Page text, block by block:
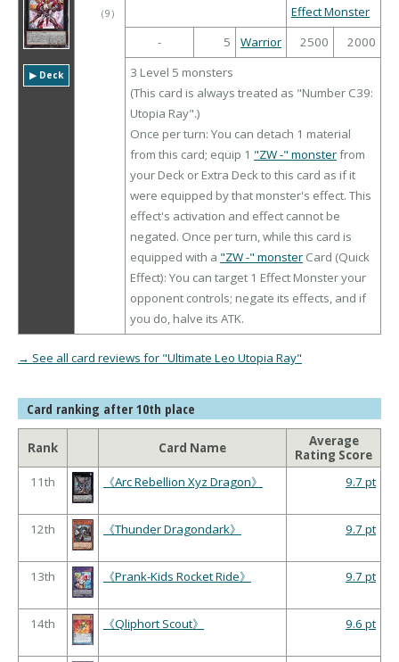
▶︎ Deck
（9 ）
Effect Monster
-
5 Warrior 2500
2000
3 Level 5 monsters
(This card is always treated as "Number C39:
Utopia Ray".)
Once per turn: You can detach 1 material
from this card; equip 1 "ZW -" monsterfrom
your Deck or Extra Deck to this card as if it
were equipped by that monster's effect. This
effect's activation and effect cannot be
negated. Once per turn, while this card is
equipped with a "ZW -" monster Card (Quick
Effect): You can target 1 Effect Monster your
opponent controls; negate its effects, and if
you do, halve its ATK.
→ See all card reviews for "Ultimate Leo Utopia Ray"
Card ranking after 10th place
Rank Card Name
Average
Rating Score
11th
《Arc Rebellion Xyz Dragon》 9.7 pt
12th 《Thunder Dragondark》 9.7 pt
13th 《Prank-Kids Rocket Ride》 9.7 pt
14th 《Qliphort Scout》 9.6 pt